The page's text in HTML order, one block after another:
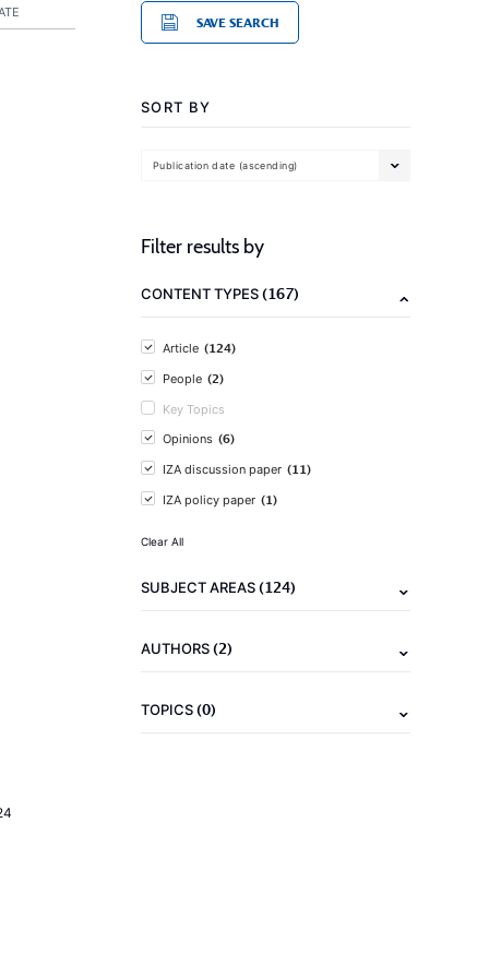
SAVE SEARCH
SORT BY
Publication date (ascending)
Filter results by
CONTENT TYPES(167)
Article (124)
People (2)
Key Topics
Opinions (6)
IZA discussion paper (11)
IZA policy paper (1)
Clear All
SUBJECT AREAS(124)
AUTHORS(2)
TOPICS(0)